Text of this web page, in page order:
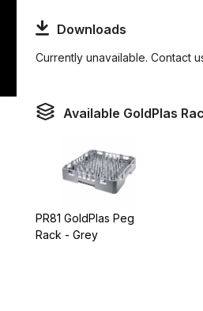
Downloads
Currently unavailable. Contact
Available GoldPlas
PR81 GoldPlas Peg
Rack - Grey